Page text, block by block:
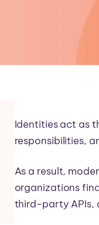
Identities act as
responsibilities,
As a result,
organizations
third-party APIs,